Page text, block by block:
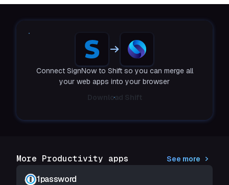
Connect SignNow to Shift so you can merge all
your web apps into your browser
Download Shift
More Productivity apps See more
1password